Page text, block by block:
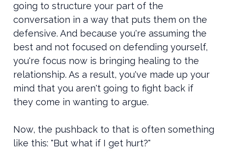
going to structure your part of the
conversation in a way that puts them on the
defensive. And because you're assuming the
best and not focused on defending yourself,
you're focus now is bringing healing to the
relationship. As a result, you've made up your
mind that you aren't going to fight back if
they come in wanting to argue.
Now, the pushback to that is often something
like this: "But what if I get hurt?"